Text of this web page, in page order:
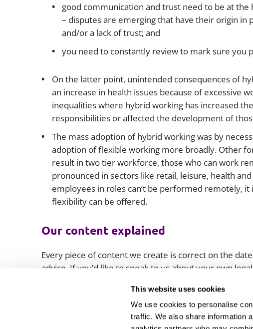
This website uses cookies
We use cookies to personalise
traffic. We also share information
good communication and trust need to be at
– disputes are emerging that have their origin
and/or a lack of trust; and
you need to constantly review to mark sure you
On the latter point, unintended consequences of
an increase in health issues because of excessive
inequalities where hybrid working has increased
responsibilities or affected the development of
The mass adoption of hybrid working was by
adoption of flexible working more broadly. Other
result in two tier workforce, those who can work
pronounced in sectors like retail, leisure, health
employees in roles can’t be performed remotely,
flexibility can be offered.
Our content explained
Every piece of content we create is correct on the
advice. If you’d like to speak to us about your own